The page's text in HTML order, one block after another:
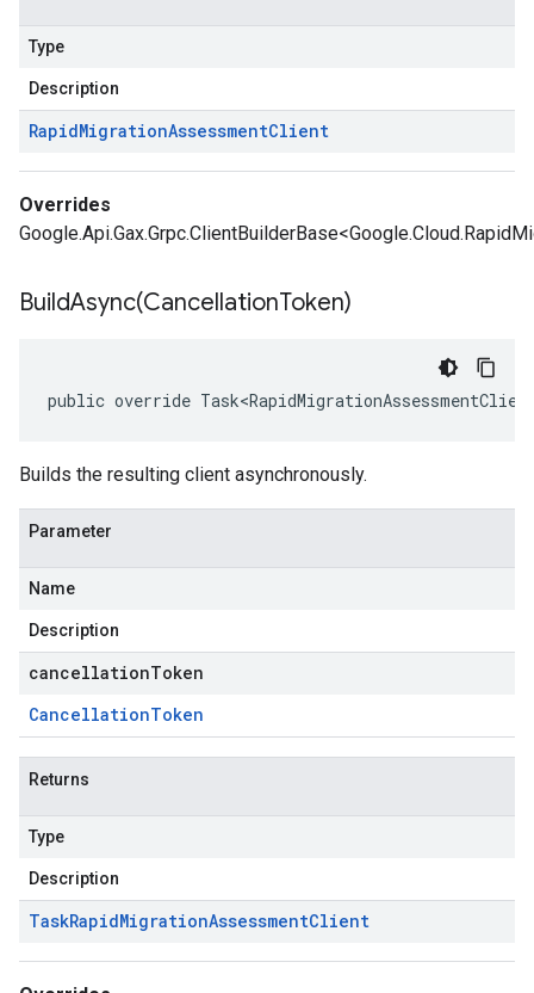
Type
Description
RapidMigrationAssessmentClient
Overrides
BuildAsync(CancellationToken)
public override
Builds the resulting client asynchronously.
Parameter
Name
Description
cancellationToken
CancellationToken
Returns
Type
Description
TaskRapidMigrationAssessmentClient